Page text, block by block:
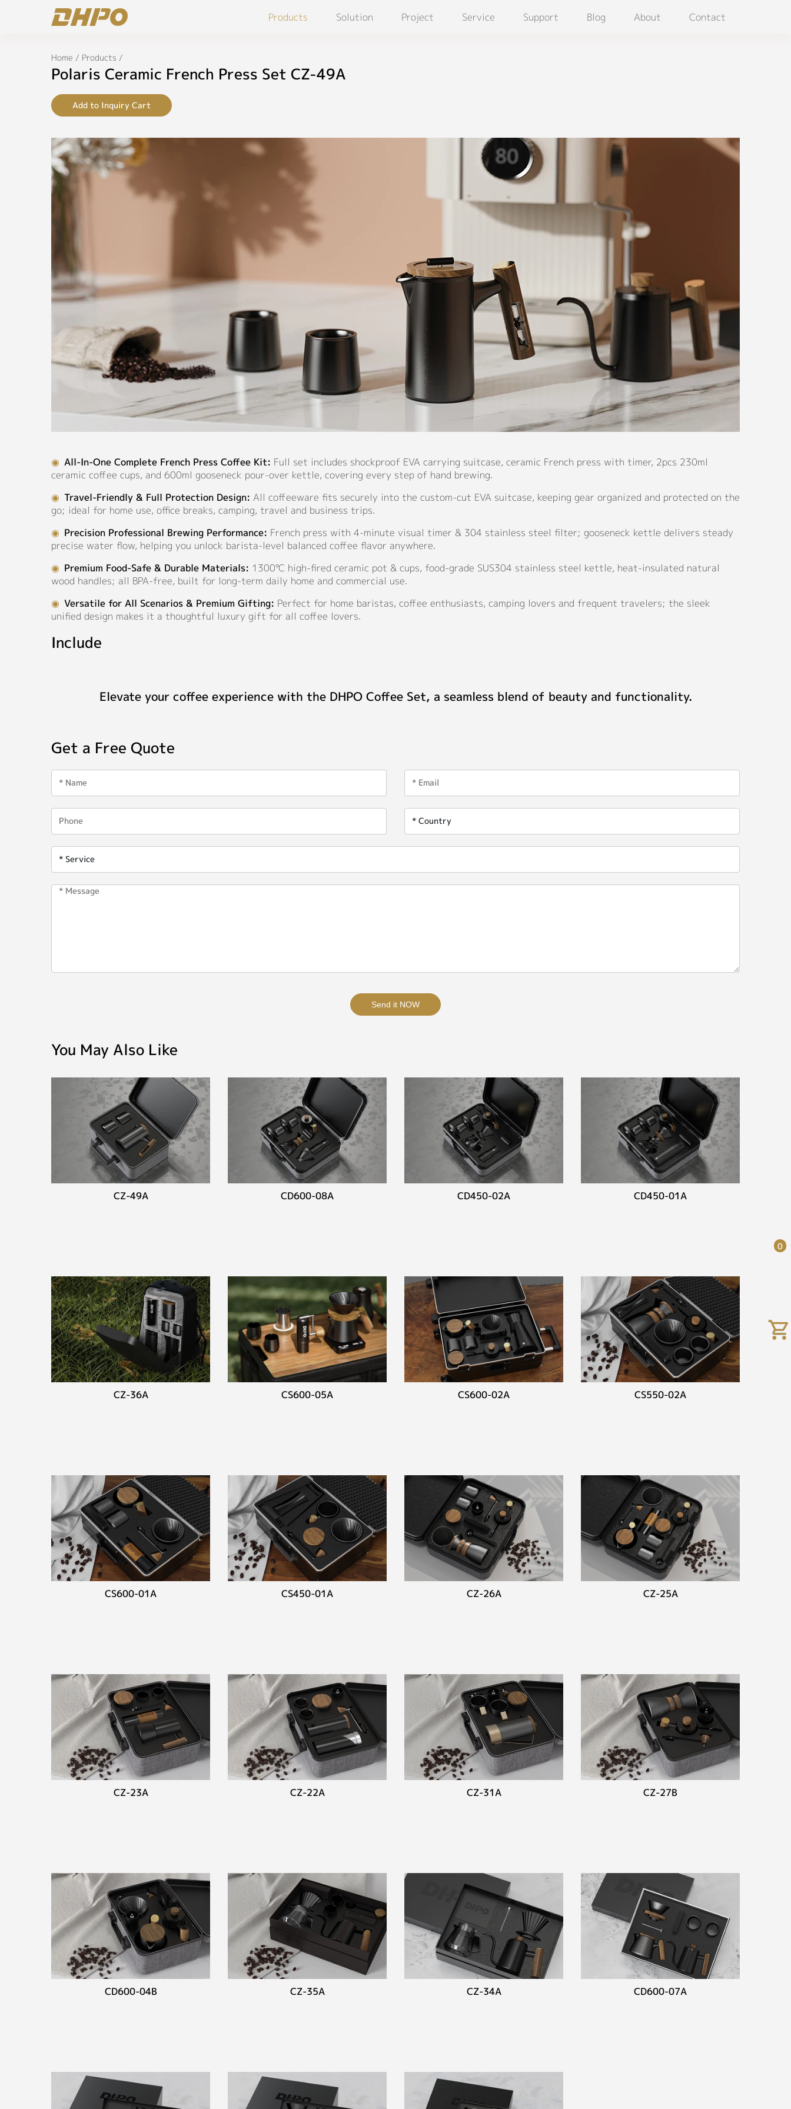
Products Solution Project Service Support Blog About Contact
Home / Products /
Polaris Ceramic French Press Set CZ-49A
Add to Inquiry Cart
◉ All-In-One Complete French Press Coffee Kit: Full set includes shockproof EVA carrying suitcase, ceramic French press with timer, 2pcs 230ml
ceramic coffee cups, and 600ml gooseneck pour-over kettle, covering every step of hand brewing.
◉ Travel-Friendly & Full Protection Design: All coffeeware fits securely into the custom-cut EVA suitcase, keeping gear organized and protected on the
go; ideal for home use, office breaks, camping, travel and business trips.
◉ Precision Professional Brewing Performance: French press with 4-minute visual timer & 304 stainless steel filter; gooseneck kettle delivers steady
precise water flow, helping you unlock barista-level balanced coffee flavor anywhere.
◉ Premium Food-Safe & Durable Materials: 1300℃ high-fired ceramic pot & cups, food-grade SUS304 stainless steel kettle, heat-insulated natural
wood handles; all BPA-free, built for long-term daily home and commercial use.
◉ Versatile for All Scenarios & Premium Gifting: Perfect for home baristas, coffee enthusiasts, camping lovers and frequent travelers; the sleek
unified design makes it a thoughtful luxury gift for all coffee lovers.
Include
Elevate your coffee experience with the DHPO Coffee Set, a seamless blend of beauty and functionality.
Get a Free Quote
Send it NOW
You May Also Like
CZ-49A CD600-08A CD450-02A CD450-01A
CZ-36A CS600-05A CS600-02A CS550-02A
CS600-01A CS450-01A CZ-26A CZ-25A
CZ-23A CZ-22A CZ-31A CZ-27B
CD600-04B CZ-35A CZ-34A CD600-07A
0